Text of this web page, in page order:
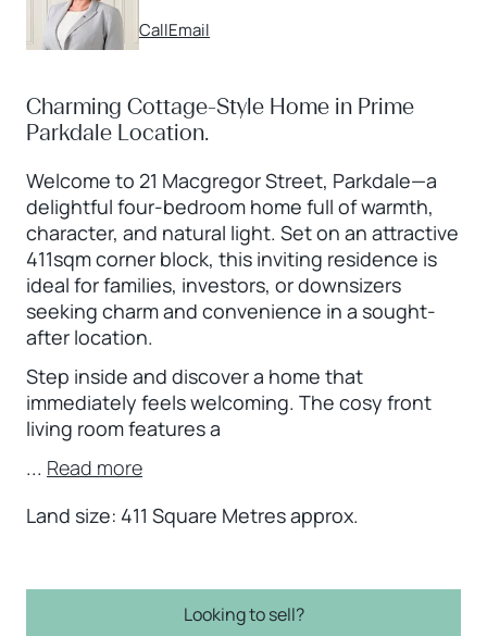
CallEmail
Charming Cottage-Style Home in Prime
Parkdale Location.
Welcome to 21 Macgregor Street, Parkdale—a
delightful four-bedroom home full of warmth,
character, and natural light. Set on an attractive
411sqm corner block, this inviting residence is
ideal for families, investors, or downsizers
seeking charm and convenience in a sought-
after location.
Step inside and discover a home that
immediately feels welcoming. The cosy front
living room features a
... Read more
Land size: 411 Square Metres approx.
Looking to sell?